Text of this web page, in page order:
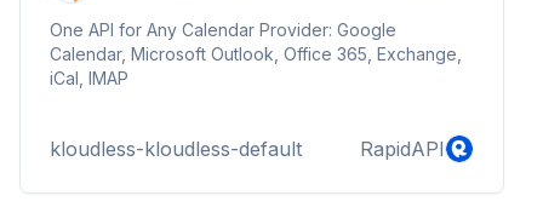
One API for Any Calendar Provider: Google
Calendar, Microsoft Outlook, Office 365, Exchange,
iCal, IMAP
kloudless-kloudless-default RapidAPI